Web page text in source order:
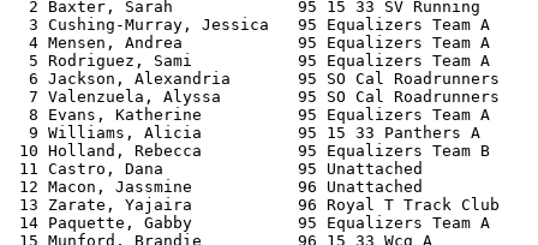
2 Baxter, Sarah             95 15 33 SV
3 Cushing-Murray, Jessica   95 Equalizers Team A
4 Mensen, Andrea            95 Equalizers Team A
5 Rodriguez, Sami           95 Equalizers Team A
6 Jackson, Alexandria       95 SO Cal Roadrunners
7 Valenzuela, Alyssa        95 SO Cal Roadrunners
8 Evans, Katherine          95 Equalizers Team A
9 Williams, Alicia          95 15 33 Panthers A
10 Holland, Rebecca          95 Equalizers Team
11 Castro, Dana              95 Unattached
12 Macon, Jassmine           96 Unattached
13 Zarate, Yajaira           96 Royal T Track
14 Paquette, Gabby           95 Equalizers Team
15 Munford, Brandie          96 15 33 Wcg A